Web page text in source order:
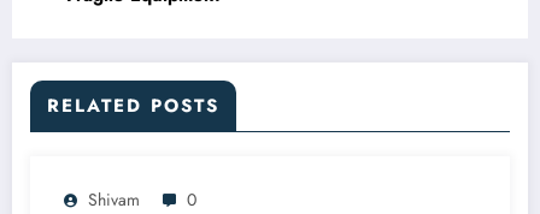
RELATED POSTS
Shivam 0